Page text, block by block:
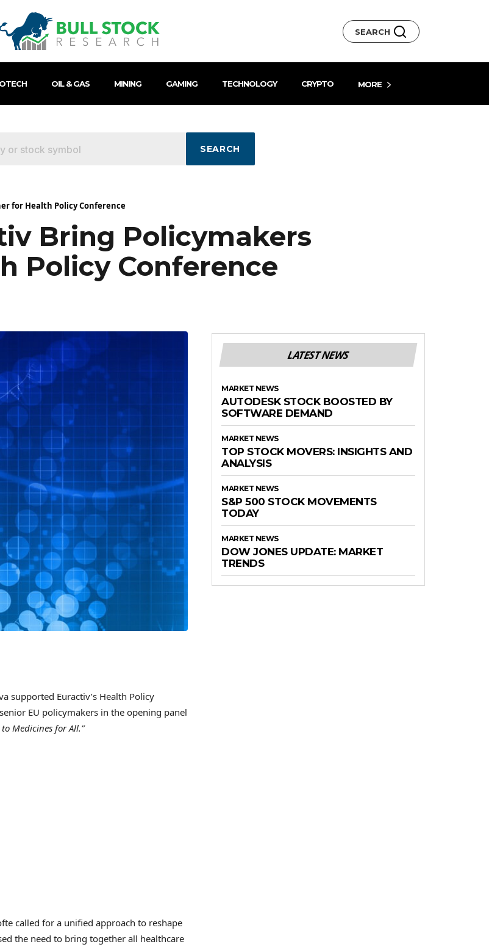
SEARCH
OIL & GAS MINING GAMING TECHNOLOGY CRYPTO MORE
SEARCH
for Health Policy Conference
Bring Policymakers
Policy Conference
supported Euractiv’s Health Policy
EU policymakers in the opening panel
Medicines for All.”
called for a unified approach to reshape
the need to bring together all healthcare
LATEST NEWS
MARKET NEWS
AUTODESK STOCK BOOSTED BY
SOFTWARE DEMAND
MARKET NEWS
TOP STOCK MOVERS: INSIGHTS AND
ANALYSIS
MARKET NEWS
S&P 500 STOCK MOVEMENTS
TODAY
MARKET NEWS
DOW JONES UPDATE: MARKET
TRENDS